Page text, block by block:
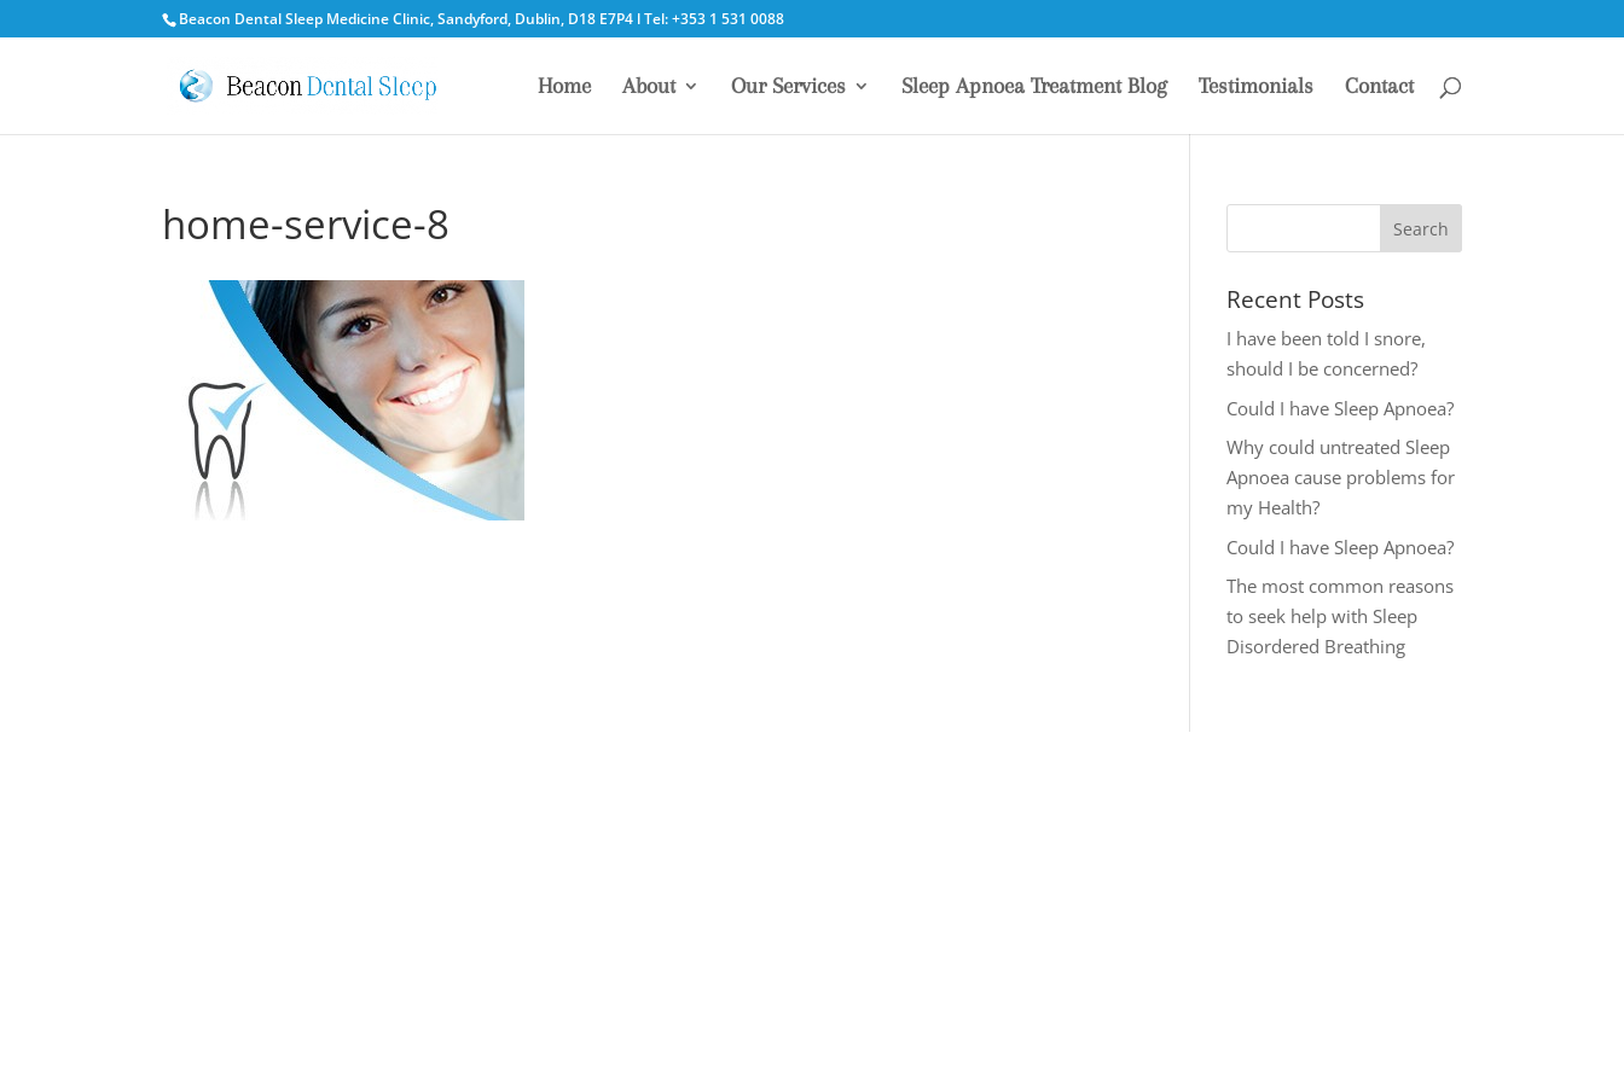
Beacon Dental Sleep Medicine Clinic, Sandyford, Dublin, D18 E7P4 l Tel: +353 1 531 0088
Home About Our Services Sleep Apnoea Treatment Blog Testimonials Contact
home-service-8
Recent Posts
I have been told I snore,
should I be concerned?
Could I have Sleep Apnoea?
Why could untreated Sleep
Apnoea cause problems for
my Health?
Could I have Sleep Apnoea?
The most common reasons
to seek help with Sleep
Disordered Breathing